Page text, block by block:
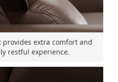
extra comfort and
restful experience.